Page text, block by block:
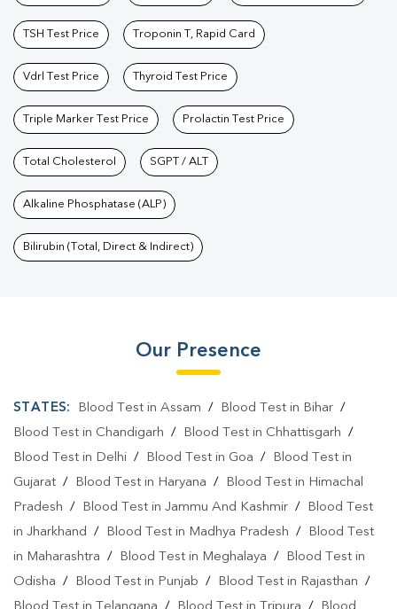
TSH Test Price Troponin T, Rapid Card
Vdrl Test Price Thyroid Test Price
Triple Marker Test Price Prolactin Test Price
Total Cholesterol SGPT / ALT
Alkaline Phosphatase (ALP)
Bilirubin (Total, Direct & Indirect)
Our Presence
STATES: Blood Test in Assam / Blood Test in Bihar/
Blood Test in Chandigarh / Blood Test in Chhattisgarh /
Blood Test in Delhi / Blood Test in Goa /
Blood Test in
Gujarat / Blood Test in Haryana /
Blood Test in Himachal
Pradesh / Blood Test in Jammu And Kashmir /
Blood Test
in Jharkhand / Blood Test in Madhya Pradesh /
Blood Test
in Maharashtra / Blood Test in Meghalaya /
Blood Test in
Odisha / Blood Test in Punjab / Blood Test in Rajasthan /